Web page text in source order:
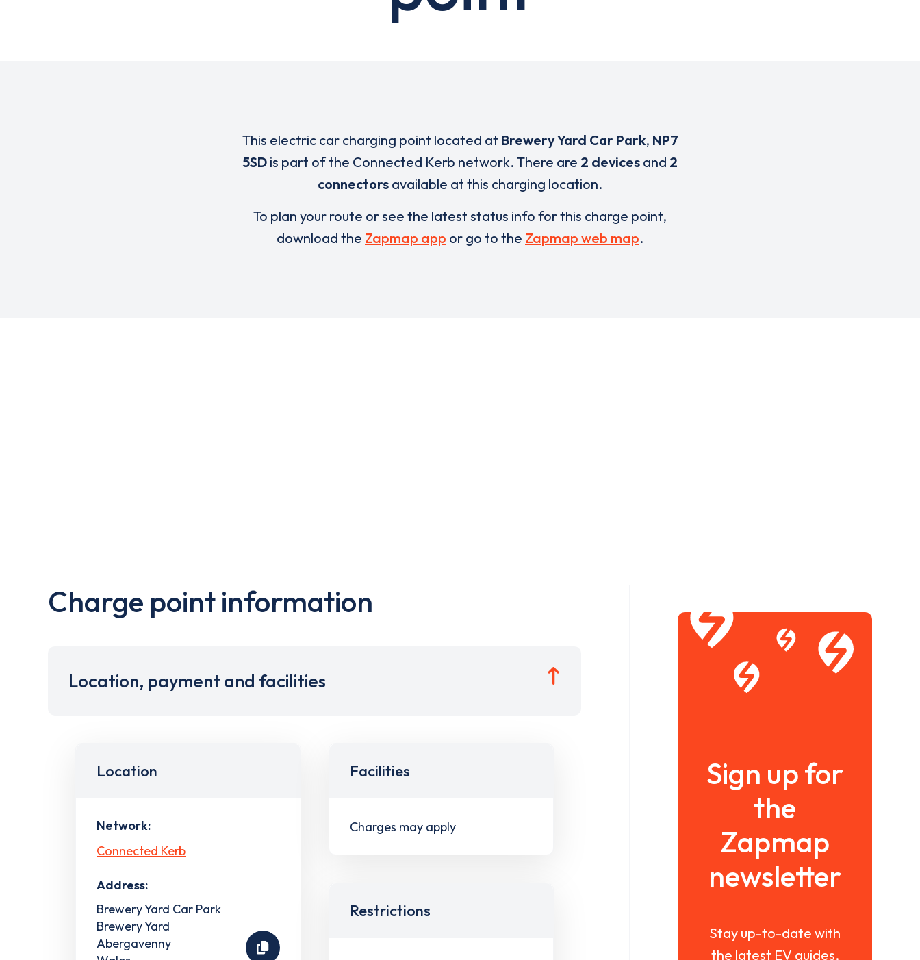
This electric car charging point located at Brewery Yard Car Park, NP7
5SD is part of the Connected Kerb network. There are 2 devices and 2
connectors available at this charging location.
To plan your route or see the latest status info for this charge point,
download the Zapmap app or go to the Zapmap web map.
Charge point information
Location, payment and facilities
Location
Network:
Connected Kerb
Address:
Brewery Yard Car Park
Brewery Yard
Abergavenny
Facilities
Charges may apply
Restrictions
Sign up for
the
Zapmap
newsletter
Stay up-to-date with
the latest EV guides,